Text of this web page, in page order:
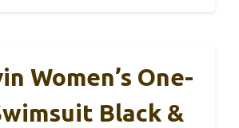
Women’s One-
Black &